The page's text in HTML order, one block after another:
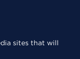
sites that will